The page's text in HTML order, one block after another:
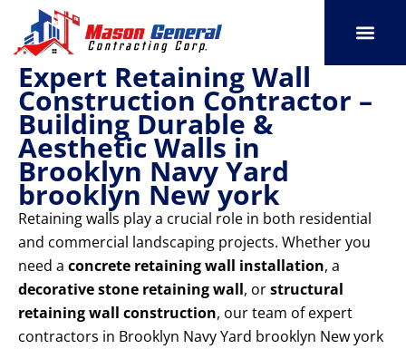
content
Expert Retaining Wall
Construction Contractor –
Building Durable &
Aesthetic Walls in
Brooklyn Navy Yard
brooklyn New york
Retaining walls play a crucial role in both residential
and commercial landscaping projects. Whether you
need a concrete retaining wall installation, a
decorative stone retaining wall, orstructural
retaining wall construction, our team of expert
contractors in Brooklyn Navy Yard brooklyn New york